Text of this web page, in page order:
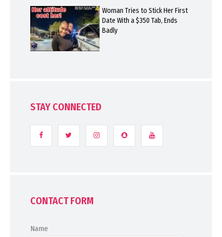
Woman Tries to Stick Her First
Date With a $350 Tab, Ends
Badly
STAY CONNECTED
CONTACT FORM
Name